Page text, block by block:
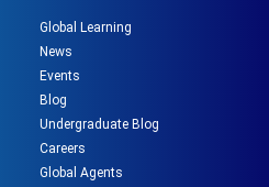
Global Learning
News
Events
Blog
Undergraduate Blog
Careers
Global Agents